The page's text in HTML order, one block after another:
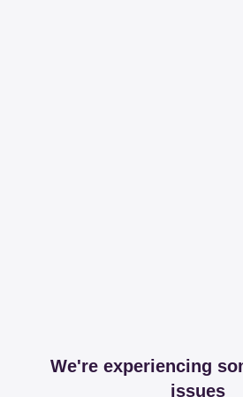
We're experiencing
issues